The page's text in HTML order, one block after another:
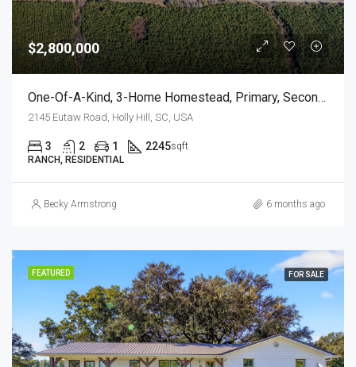
$2,800,000
One-Of-A-Kind, 3-Home Homestead, Primary, Secondary, Third PLUS HUGE GARAGES
2145 Eutaw Road, Holly Hill, SC, USA
3 2 1 2245sqft
RANCH, RESIDENTIAL
Becky Armstrong 6 months ago
FEATURED FOR SALE